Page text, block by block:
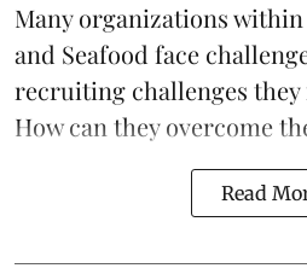
Many organizations
and Seafood face
recruiting challenges they
How can they overcome
Read